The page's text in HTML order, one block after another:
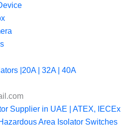
Supplier in UAE | ATEX, IECEx
Area Isolator Switches